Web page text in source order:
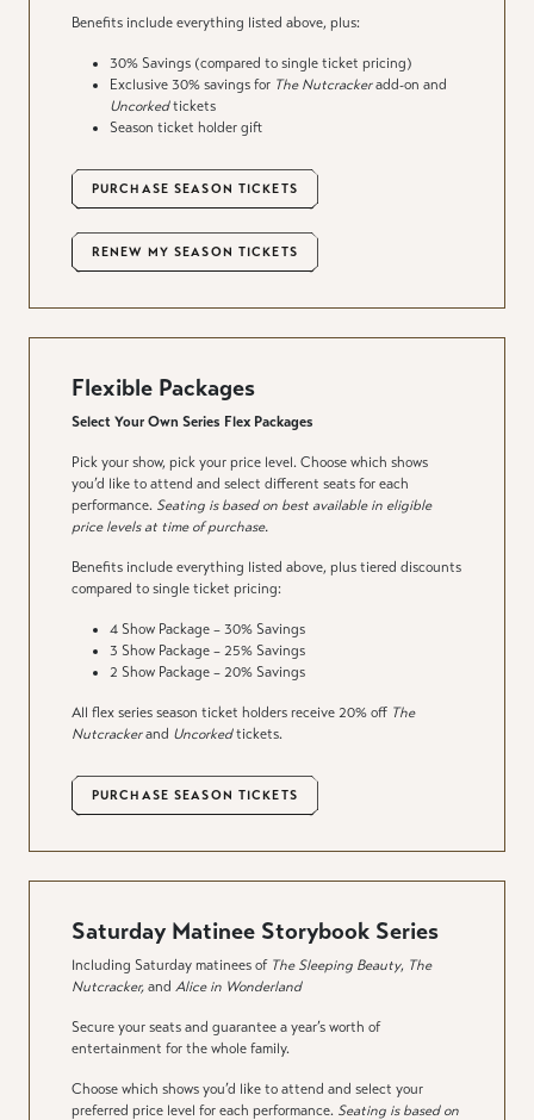
Benefits include everything listed above, plus:
30% Savings (compared to single ticket pricing)
Exclusive 30% savings for The Nutcrackeradd-on and
Uncorkedtickets
Season ticket holder gift
PURCHASE SEASON TICKETS
RENEW MY SEASON TICKETS
Flexible Packages
Select Your Own Series Flex Packages
Pick your show, pick your price level. Choose which shows
you’d like to attend and select different seats for each
performance. Seating is based on best available in eligible
price levels at time of purchase.
Benefits include everything listed above, plus tiered discounts
compared to single ticket pricing:
4 Show Package – 30% Savings
3 Show Package – 25% Savings
2 Show Package – 20% Savings
All flex series season ticket holders receive 20% off The
Nutcrackerand Uncorkedtickets.
PURCHASE SEASON TICKETS
Saturday Matinee Storybook Series
Including Saturday matinees of The Sleeping Beauty, The
Nutcracker, and Alice in Wonderland
Secure your seats and guarantee a year’s worth of
entertainment for the whole family.
Choose which shows you’d like to attend and select your
preferred price level for each performance. Seating is based on